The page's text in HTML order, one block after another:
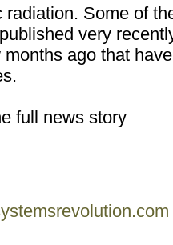
radiation. Some of
very
ago that
full news story